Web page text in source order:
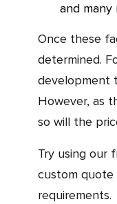
and many
Once these factors are considered, the cost is
determined.
development
However, as
so will the
Try using our
custom
requirements.